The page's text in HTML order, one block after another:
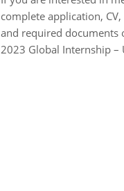
complete application,
and required documents
2023 Global Internship –